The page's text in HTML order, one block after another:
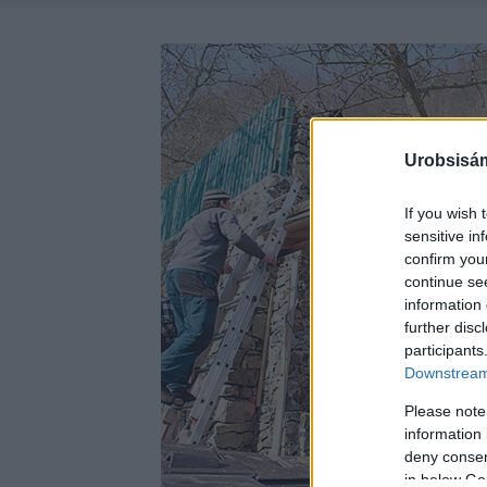
If you wish
sensitive
confirm
continue
information
further
Please
information
deny
in below